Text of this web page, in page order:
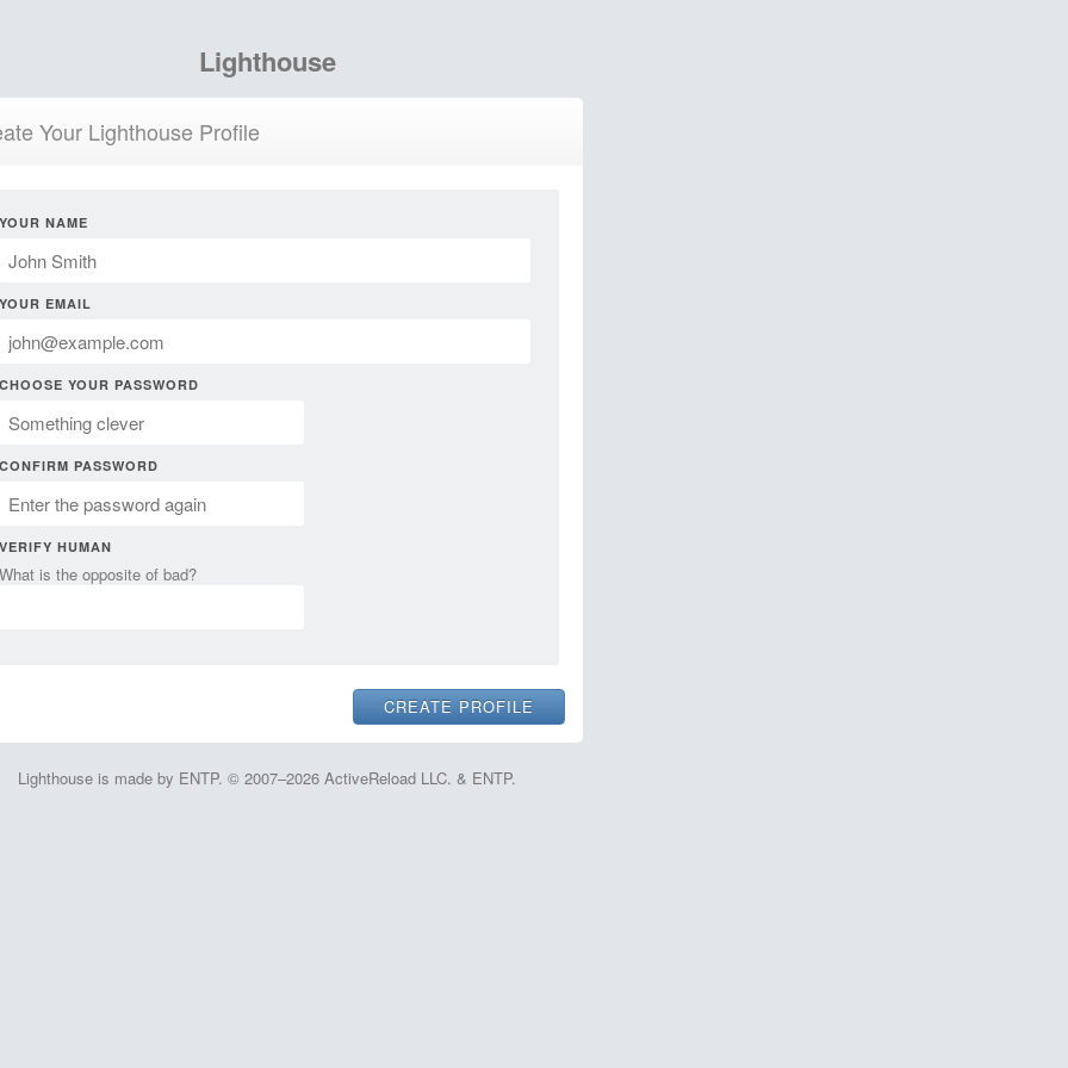
Lighthouse
Your Lighthouse Profile
YOUR NAME
YOUR EMAIL
CHOOSE YOUR PASSWORD
CONFIRM PASSWORD
VERIFY HUMAN
What is the opposite of bad?
Lighthouse is made by ENTP. © 2007–2026 ActiveReload LLC. & ENTP.